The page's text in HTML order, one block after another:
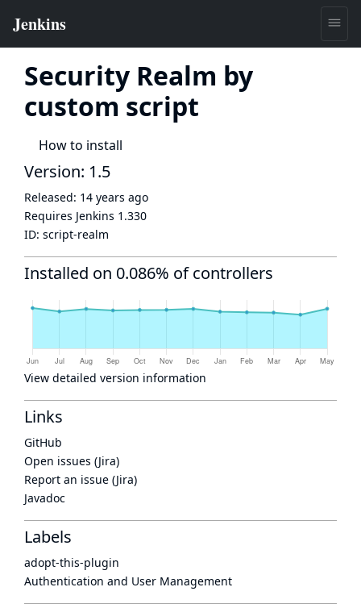
Security Realm by
custom script
How to install
Version: 1.5
Released: 14 years ago
Requires Jenkins 1.330
ID: script-realm
Installed on 0.086% of controllers
View detailed version information
Links
GitHub
Open issues (Jira)
Report an issue (Jira)
Javadoc
Labels
adopt-this-plugin
Authentication and User Management